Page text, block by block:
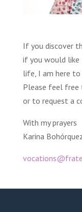
If you discover
if you would like
life, I am here to
Please feel free
or to request a
With my prayers
Karina